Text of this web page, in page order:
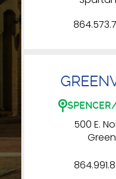
500 E.